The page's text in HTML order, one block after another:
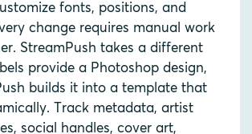
fonts, positions, and
change requires manual work
StreamPush takes a different
provide a Photoshop design,
builds it into a template that
Track metadata, artist
social handles, cover art,